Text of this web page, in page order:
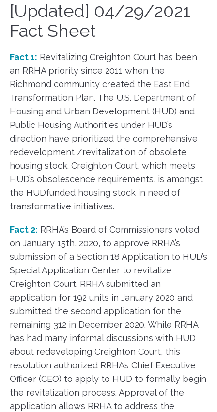
[Updated] 04/29/2021
Fact Sheet
Fact 1: Revitalizing Creighton Court has been
an RRHA priority since 2011 when the
Richmond community created the East End
Transformation Plan. The U.S. Department of
Housing and Urban Development (HUD) and
Public Housing Authorities under HUD’s
direction have prioritized the comprehensive
redevelopment /revitalization of obsolete
housing stock. Creighton Court, which meets
HUD’s obsolescence requirements, is amongst
the HUDfunded housing stock in need of
transformative initiatives.
Fact 2: RRHA’s Board of Commissioners voted
on January 15th, 2020, to approve RRHA’s
submission of a Section 18 Application to HUD’s
Special Application Center to revitalize
Creighton Court. RRHA submitted an
application for 192 units in January 2020 and
submitted the second application for the
remaining 312 in December 2020. While RRHA
has had many informal discussions with HUD
about redeveloping Creighton Court, this
resolution authorized RRHA’s Chief Executive
Officer (CEO) to apply to HUD to formally begin
the revitalization process. Approval of the
application allows RRHA to address the